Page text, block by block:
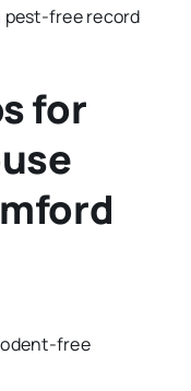
free record
for
free